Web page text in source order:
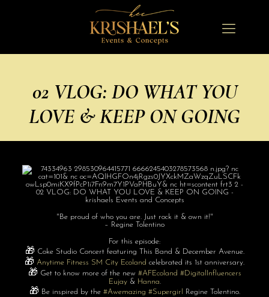
02 VLOG: DO WHAT YOU
LOVE & KEEP ON GOING
"Be proud of who you are. Just rock it & own it!"
– Regine Tolentino
For this episode:
🎁 Coke Studio Concert featuring This Band & December Avenue.
🎁 Anytime Fitness SM City Ecoland celebrated its 1st anniversary.
🎁 Get to know more of the new #AFEcoland #DigitalInfluencers
Eujay& Hanna.
🎁 Be inspired by the #Awemazing #Supergirl Regine Tolentino.